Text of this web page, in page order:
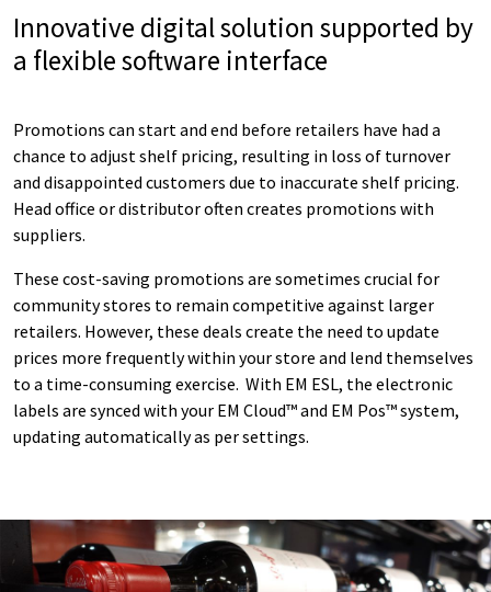
Innovative digital solution supported by
a flexible software interface
Promotions can start and end before retailers have had a
chance to adjust shelf pricing, resulting in loss of turnover
and disappointed customers due to inaccurate shelf pricing.
Head office or distributor often creates promotions with
suppliers.
These cost-saving promotions are sometimes crucial for
community stores to remain competitive against larger
retailers. However, these deals create the need to update
prices more frequently within your store and lend themselves
to a time-consuming exercise. With EM ESL, the electronic
labels are synced with your EM Cloud™ and EM Pos™ system,
updating automatically as per settings.